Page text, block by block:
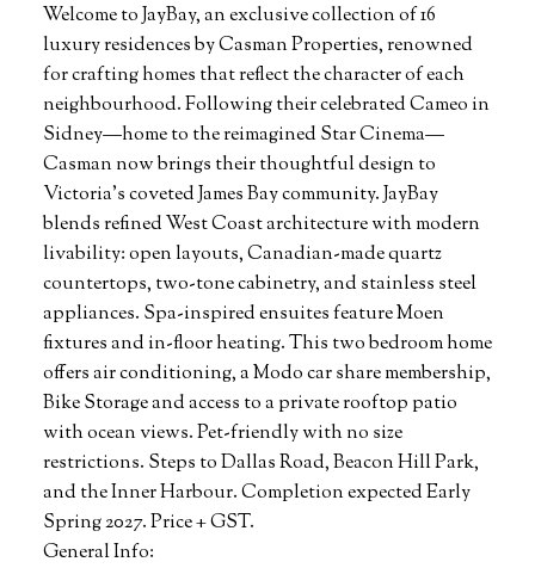
Welcome to JayBay, an exclusive collection of 16
luxury residences by Casman Properties, renowned
for crafting homes that reflect the character of each
neighbourhood. Following their celebrated Cameo in
Sidney—home to the reimagined Star Cinema—
Casman now brings their thoughtful design to
Victoria’s coveted James Bay community. JayBay
blends refined West Coast architecture with modern
livability: open layouts, Canadian-made quartz
countertops, two-tone cabinetry, and stainless steel
appliances. Spa-inspired ensuites feature Moen
fixtures and in-floor heating. This two bedroom home
offers air conditioning, a Modo car share membership,
Bike Storage and access to a private rooftop patio
with ocean views. Pet-friendly with no size
restrictions. Steps to Dallas Road, Beacon Hill Park,
and the Inner Harbour. Completion expected Early
Spring 2027. Price + GST.
General Info: